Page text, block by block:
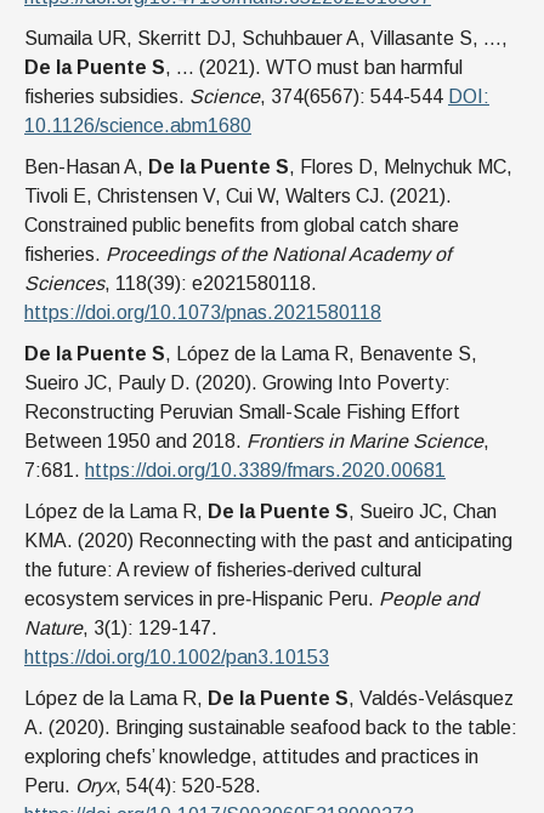
Sumaila UR, Skerritt DJ, Schuhbauer A, Villasante S, …,
De la Puente S, … (2021). WTO must ban harmful
fisheries subsidies. Science, 374(6567): 544-544 DOI:
10.1126/science.abm1680
Ben-Hasan A, De la Puente S, Flores D, Melnychuk MC,
Tivoli E, Christensen V, Cui W, Walters CJ. (2021).
Constrained public benefits from global catch share
fisheries. Proceedings of the National Academy of
Sciences, 118(39): e2021580118.
https://doi.org/10.1073/pnas.2021580118
De la Puente S, López de la Lama R, Benavente S,
Sueiro JC, Pauly D. (2020). Growing Into Poverty:
Reconstructing Peruvian Small-Scale Fishing Effort
Between 1950 and 2018. Frontiers in Marine Science,
7:681. https://doi.org/10.3389/fmars.2020.00681
López de la Lama R, De la Puente S, Sueiro JC, Chan
KMA. (2020) Reconnecting with the past and anticipating
the future: A review of fisheries‐derived cultural
ecosystem services in pre‐Hispanic Peru. People and
Nature, 3(1): 129-147.
https://doi.org/10.1002/pan3.10153
López de la Lama R, De la Puente S, Valdés-Velásquez
A. (2020). Bringing sustainable seafood back to the table:
exploring chefs’ knowledge, attitudes and practices in
Peru. Oryx, 54(4): 520-528.